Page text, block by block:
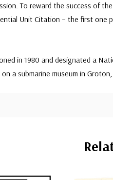
To reward the success of
Unit Citation – the first one
in 1980 and designated a
a submarine museum in